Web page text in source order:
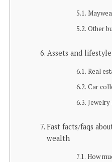
Other
Assets and lifestyle
Real
Car
Jewelry
Fast facts/faqs
wealth
How